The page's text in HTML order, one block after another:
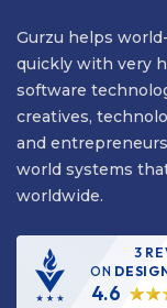
Gurzu helps
quickly with very
software
creatives,
and
world systems
worldwide.
3
ON
4.6